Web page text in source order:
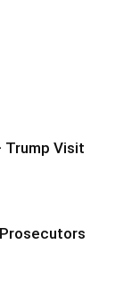
Trump Visit